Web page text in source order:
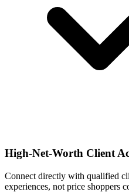
High-Net-Worth Client
Connect directly with qualified
experiences, not price shoppers